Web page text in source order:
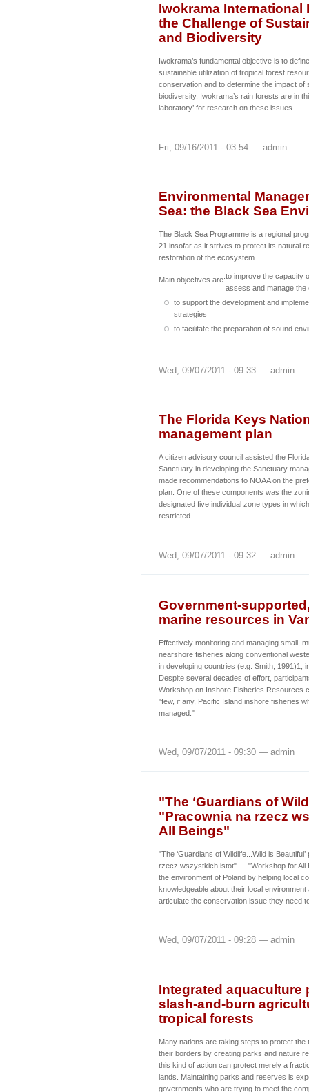
Iwokrama International
the Challenge of
and Biodiversity
Iwokrama’s fundamental objective is to
sustainable utilization of tropical forest
conservation and to determine the impact of
biodiversity. Iwokrama’s rain forests are in
laboratory’ for research on these issues.
Fri, 09/16/2011 - 03:54 — admin
Environmental
Sea: the Black Sea
The Black Sea Programme is a regional
21 insofar as it strives to protect its natural
restoration of the ecosystem.
Main objectives are:to improve the capacity
assess and manage the
to support the development and
strategies
to facilitate the preparation of sound
Wed, 09/07/2011 - 09:33 — admin
The Florida Keys
management plan
A citizen advisory council assisted the
Sanctuary in developing the Sanctuary
made recommendations to NOAA on the
plan. One of these components was the
designated five individual zone types in
restricted.
Wed, 09/07/2011 - 09:32 — admin
Government-
marine resources in
Effectively monitoring and managing small,
nearshore fisheries along conventional
in developing countries (e.g. Smith, 1991)1,
Despite several decades of effort,
Workshop on Inshore Fisheries Resources
"few, if any, Pacific Island inshore fisheries
managed."
Wed, 09/07/2011 - 09:30 — admin
"The ‘Guardians of
"Pracownia na rzecz
All Beings"
"The ‘Guardians of Wildlife...Wild is
rzecz wszystkich istot" — "Workshop for
the environment of Poland by helping local
knowledgeable about their local
articulate the conservation issue they need
Wed, 09/07/2011 - 09:28 — admin
Integrated aquaculture
slash-and-burn
tropical forests
Many nations are taking steps to protect the
their borders by creating parks and nature
this kind of action can protect merely a
lands. Maintaining parks and reserves is
governments who are trying to meet the